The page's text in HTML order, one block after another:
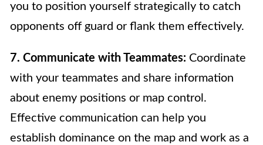
you to position yourself strategically to catch
opponents off guard or flank them effectively.
7. Communicate with Teammates: Coordinate
with your teammates and share information
about enemy positions or map control.
Effective communication can help you
establish dominance on the map and work as a